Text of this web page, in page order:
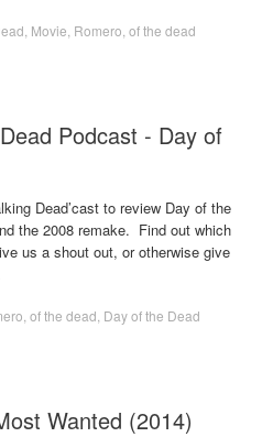
Movie Romero of the dead
Podcast - Day of
Dead’cast to review Day of the
the 2008 remake. Find out which
us a shout out, or otherwise give
of the dead Day of the Dead
Wanted (2014)